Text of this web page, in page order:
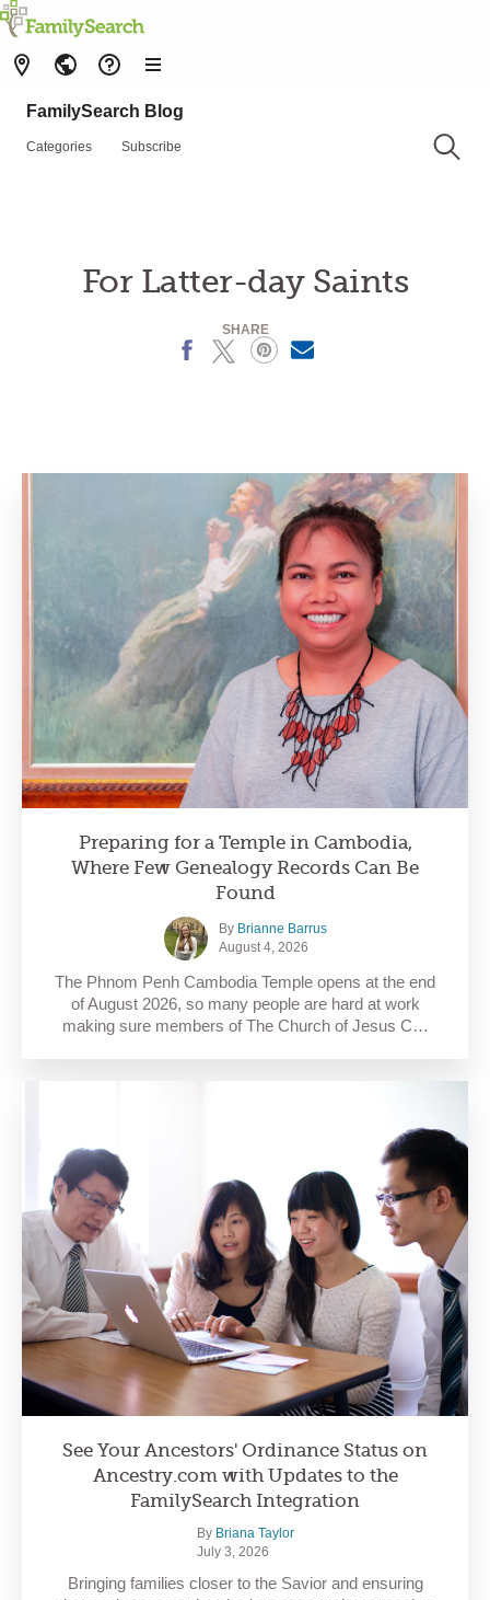
FamilySearch Blog
Categories Subscribe
For Latter-day Saints
SHARE
X
Preparing for a Temple in Cambodia,
Where Few Genealogy Records Can Be
Found
By Brianne Barrus
August 4, 2026
The Phnom Penh Cambodia Temple opens at the end
of August 2026, so many people are hard at work
making sure members of The Church of Jesus C…
See Your Ancestors' Ordinance Status on
Ancestry.com with Updates to the
FamilySearch Integration
By Briana Taylor
July 3, 2026
Bringing families closer to the Savior and ensuring